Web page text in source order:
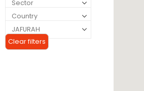
Clear filters